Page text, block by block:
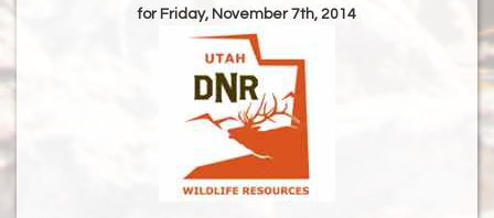
for Friday, November 7th, 2014